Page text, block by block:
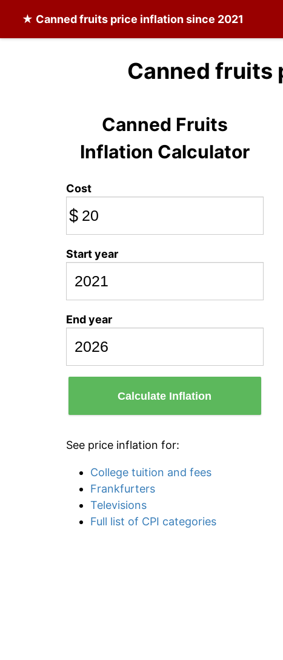
★ Canned fruits price inflation since 2021
Canned fruits
Canned Fruits
Inflation Calculator
Cost
$
Start year
End year
Calculate Inflation
See price inflation for:
College tuition and fees
Frankfurters
Televisions
Full list of CPI categories